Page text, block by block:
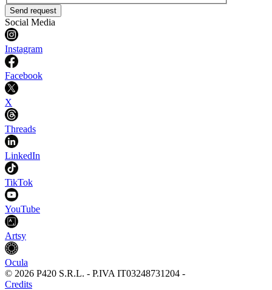
Send request
Social Media
Instagram
Facebook
X
Threads
LinkedIn
TikTok
YouTube
Artsy
Ocula
© 2026 P420 S.R.L. - P.IVA IT03248731204 -
Credits